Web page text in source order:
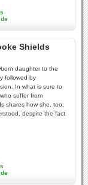
Shields
daughter to the
followed by
In what is sure to
suffer from
shares how she, too,
despite the fact